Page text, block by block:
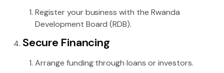
Register your business with the Rwanda
Development Board (RDB).
Secure Financing
Arrange funding through loans or investors.